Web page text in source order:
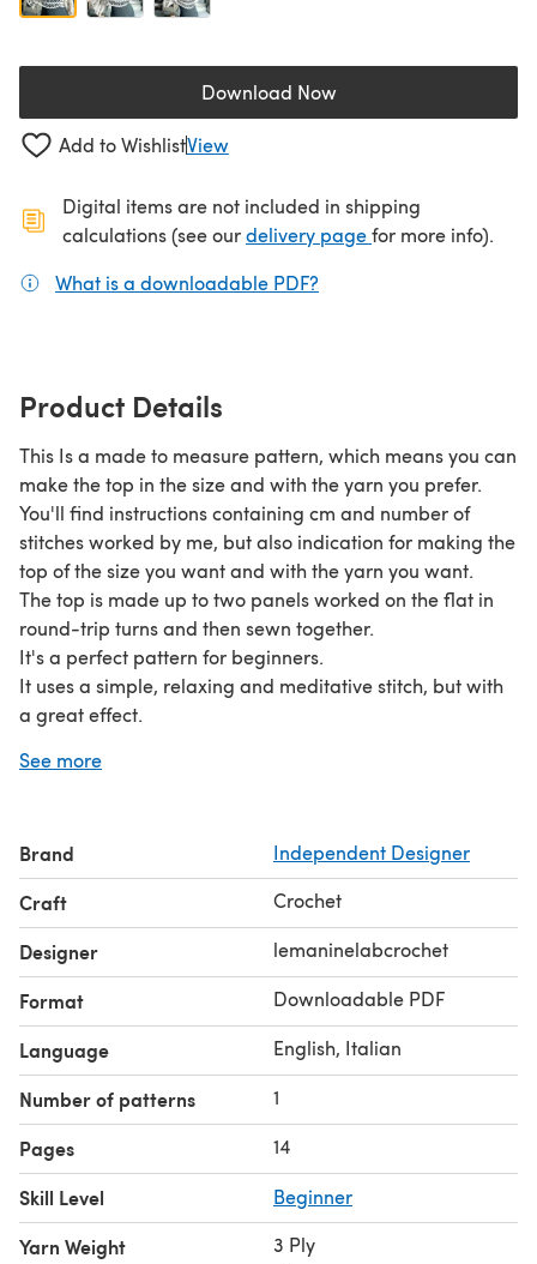
Download Now(opens in a new tab)
Add to WishlistView
Digital items are not included in shipping
calculations (see ourdelivery page(opens in a new
for more info).
What is a downloadable PDF?
Product Details
This Is a made to measure pattern, which means you can
make the top in the size and with the yarn you prefer.
You'll find instructions containing cm and number of
stitches worked by me, but also indication for making the
top of the size you want and with the yarn you want.
The top is made up to two panels worked on the flat in
round-trip turns and then sewn together.
It's a perfect pattern for beginners.
It uses a simple, relaxing and meditative stitch, but with
a great effect.
used about 150 gr of Fingering 4 Ply super fine weight
See more
Brand Independent Designer
Craft Crochet
Designer lemaninelabcrochet
Format Downloadable PDF
Language English, Italian
Number of patterns 1
Pages 14
Skill Level Beginner
Yarn Weight
3 Ply